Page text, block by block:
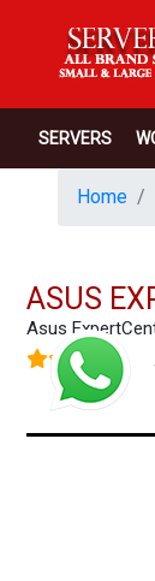
SERVERS
Home
ASUS
Asus